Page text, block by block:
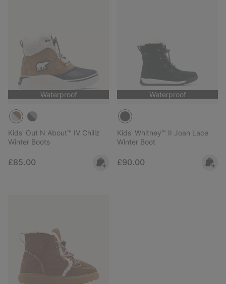
Waterproof
Kids' Out N About™ IV Chillz
Winter Boots
Regular price:
£85.00
Waterproof
Kids' Whitney™ II Joan Lace
Winter Boot
Regular price:
£90.00